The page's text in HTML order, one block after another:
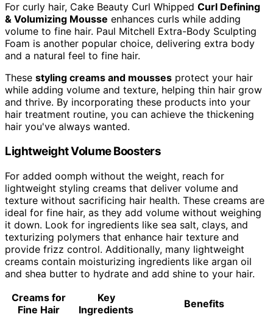
For curly hair, Cake Beauty Curl Whipped Curl Defining
& Volumizing Mousse enhances curls while adding
volume to fine hair. Paul Mitchell Extra-Body Sculpting
Foam is another popular choice, delivering extra body
and a natural feel to fine hair.
These styling creams and mousses protect your hair
while adding volume and texture, helping thin hair grow
and thrive. By incorporating these products into your
hair treatment routine, you can achieve the thickening
hair you've always wanted.
Lightweight Volume Boosters
For added oomph without the weight, reach for
lightweight styling creams that deliver volume and
texture without sacrificing hair health. These creams are
ideal for fine hair, as they add volume without weighing
it down. Look for ingredients like sea salt, clays, and
texturizing polymers that enhance hair texture and
provide frizz control. Additionally, many lightweight
creams contain moisturizing ingredients like argan oil
and shea butter to hydrate and add shine to your hair.
Creams for
Fine Hair
Key
Ingredients
Benefits